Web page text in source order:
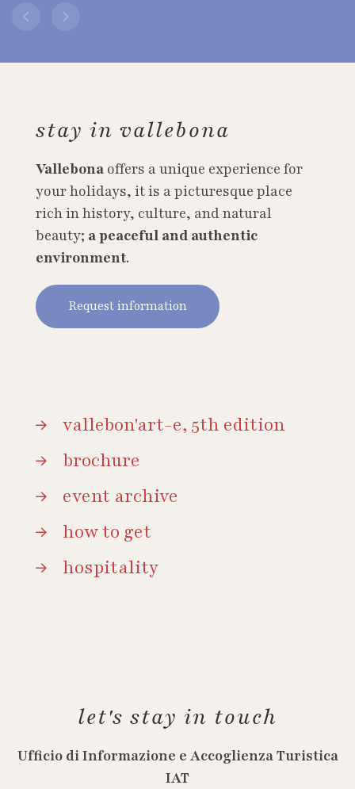
stay in vallebona
Vallebona offers a unique experience for
your holidays, it is a picturesque place
rich in history, culture, and natural
beauty; a peaceful and authentic
environment.
Request information
vallebon'art-e, 5th edition
brochure
event archive
how to get
hospitality
let's stay in touch
Ufficio di Informazione e Accoglienza Turistica
IAT